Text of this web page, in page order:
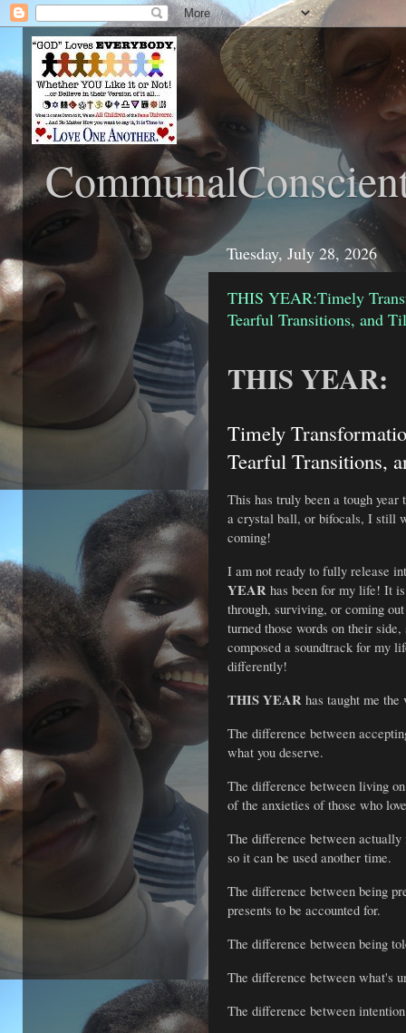
Tuesday, July 28, 2026
THIS YEAR:Timely
Tearful Transitions, and
THIS YEAR:
Timely
Tearful Transitions,
This has truly been a tough
a crystal ball, or bifocals, I still
coming!
I am not ready to fully release
YEAR has been for my life! It
through, surviving, or coming
turned those words on their
composed a soundtrack for my
differently!
THIS YEAR has taught me
The difference between
what you deserve.
The difference between living
of the anxieties of those who
The difference between
so it can be used another time.
The difference between being
presents to be accounted for.
The difference between being
The difference between what's
The difference between